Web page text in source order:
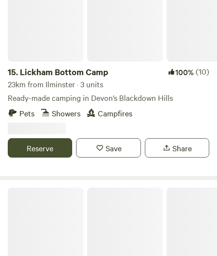
15. Lickham Bottom Camp 100%(10)
23km from Ilminster · 3 units
Ready-made camping in Devon’s Blackdown Hills
Pets
Showers Campfires
Reserve Save Share